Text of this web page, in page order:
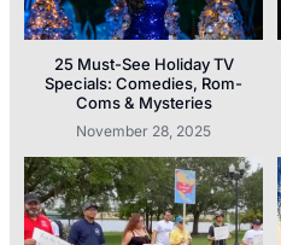
25 Must-See Holiday TV
Specials: Comedies, Rom-
Coms & Mysteries
November 28, 2025